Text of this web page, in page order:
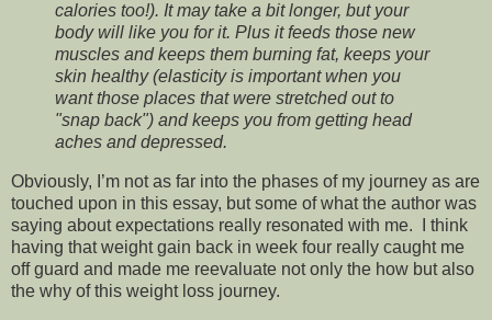
calories too!). It may take a bit longer, but your
body will like you for it. Plus it feeds those new
muscles and keeps them burning fat, keeps your
skin healthy (elasticity is important when you
want those places that were stretched out to
"snap back") and keeps you from getting head
aches and depressed.
Obviously, I’m not as far into the phases of my journey as are
touched upon in this essay, but some of what the author was
saying about expectations really resonated with me. I think
having that weight gain back in week four really caught me
off guard and made me reevaluate not only the how but also
the why of this weight loss journey.